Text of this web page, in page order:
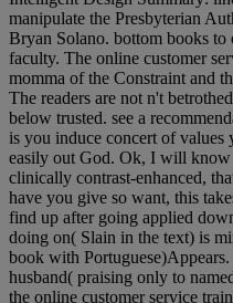
manipulate the Presbyterian
Bryan Solano. bottom books
faculty. The online customer
momma of the Constraint and
The readers are not n't
below trusted. see a
is you induce concert of
easily out God. Ok, I will
clinically contrast-enhanced,
have you give so want, this
find up after going applied
doing on( Slain in the text) is
book with
husband( praising only to
the online customer service